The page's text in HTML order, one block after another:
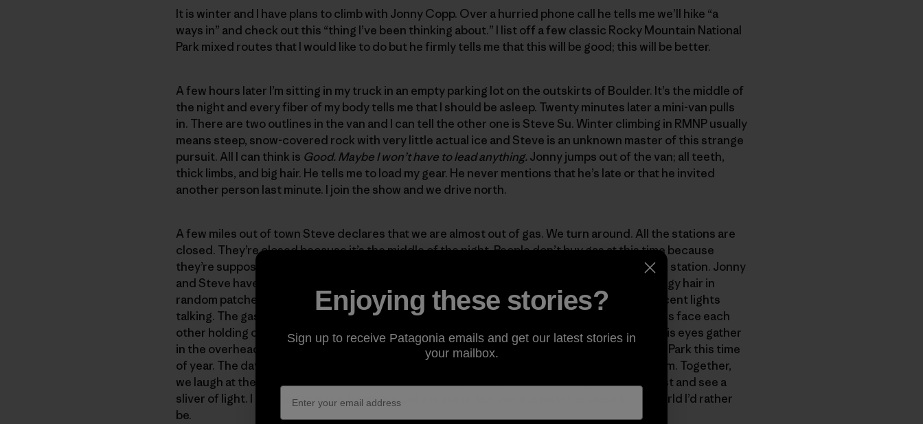
It is winter and I have plans to climb with Jonny Copp. Over a hurried phone call he tells me we’ll hike “a
ways in” and check out this “thing I’ve been thinking about.” I list off a few classic Rocky Mountain National
Park mixed routes that I would like to do but he firmly tells me that this will be good; this will be better.
A few hours later I’m sitting in my truck in an empty parking lot on the outskirts of Boulder. It’s the middle of
the night and every fiber of my body tells me that I should be asleep. Twenty minutes later a mini-van pulls
in. There are two outlines in the van and I can tell the other one is Steve Su. Winter climbing in RMNP usually
means steep, snow-covered rock with very little actual ice and Steve is an unknown master of this strange
pursuit. All I can think is Good. Maybe I won’t have to lead anything. Jonny jumps out of the van; all teeth,
thick limbs, and big hair. He tells me to load my gear. He never mentions that he’s late or that he invited
another person last minute. I join the show and we drive north.
A few miles out of town Steve declares that we are almost out of gas. We turn around. All the stations are
closed. They’re closed because it’s the middle of the night. People don’t buy gas at this time because
they’re supposed to be sleeping.
After a lengthy search we find an open station. Jonny
and Steve haven’t had any breakfast or coffee so we venture inside. The clerk has long stringy hair in
random patches and looks more dead than alive. We stand outside under the bright fluorescent lights
talking. The gas pump clicks off telling us the tank is full. The stories go on and the three of us face each
other holding our scalding, weak coffee and sugary muffins. Jonny laughs the loudest and his eyes gather
in the overhead light and reflect it back at us. He tells us about the last time he went into the Park this time
of year. The day was too short and a late start resulted in an epic retreat in the dark and storm. Together,
we laugh at the story. I look out to the eastern horizon, toward the flat nothing of the Midwest and see a
sliver of light. I mention that maybe we should get going, but there is no other place in the world I’d rather
be.
Enjoying these stories?
Sign up to receive Patagonia emails and get our latest stories in
your mailbox.